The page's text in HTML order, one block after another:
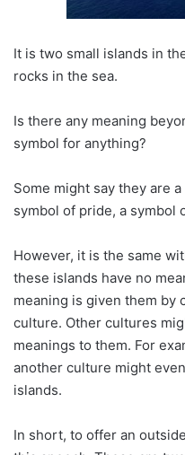
It is two small islands in
rocks in the sea.
Is there any meaning
symbol for anything?
Some might say they are
symbol of pride, a symbol
However, it is the same
these islands have no
meaning is given them by
culture. Other cultures
meanings to them. For
another culture might
islands.
In short, to offer an